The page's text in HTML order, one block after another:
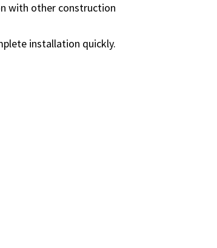
with other construction
installation quickly.